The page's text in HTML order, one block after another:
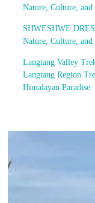
Nature, Culture,
SHWESHWE
Nature, Culture,
Langtang Valley
Langtang Region
Himalayan Paradise